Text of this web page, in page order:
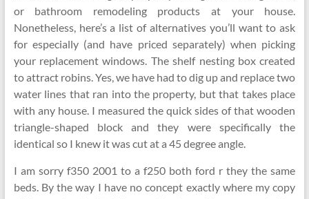
or bathroom remodeling products at your house.
Nonetheless, here’s a list of alternatives you’ll want to ask
for especially (and have priced separately) when picking
your replacement windows. The shelf nesting box created
to attract robins. Yes, we have had to dig up and replace two
water lines that ran into the property, but that takes place
with any house. I measured the quick sides of that wooden
triangle-shaped block and they were specifically the
identical so I knew it was cut at a 45 degree angle.
I am sorry f350 2001 to a f250 both ford r they the same
beds. By the way I have no concept exactly where my copy